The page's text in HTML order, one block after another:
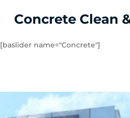
Concrete Clean
[baslider name="Concrete"]